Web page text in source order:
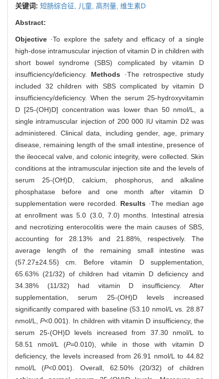
关键词: 短肠综合征, 儿童, 高剂量, 维生素D
Abstract:
Objective ·To explore the safety and efficacy of a single
high-dose intramuscular injection of vitamin D in children with
short bowel syndrome (SBS) complicated by vitamin D
insufficiency/deficiency. Methods ·The retrospective study
included 32 children with SBS complicated by vitamin D
insufficiency/deficiency. When the serum 25-hydroxyvitamin
D [25-(OH)D] concentration was lower than 50 nmol/L, a
single intramuscular injection of 200 000 IU vitamin D2 was
administered. Clinical data, including gender, age, primary
disease, remaining length of the small intestine, presence of
the ileocecal valve, and colonic integrity, were collected. Skin
conditions at the intramuscular injection site and the levels of
serum 25-(OH)D, calcium, phosphorus, and alkaline
phosphatase before and one month after vitamin D
supplementation were recorded. Results ·The median age
at enrollment was 5.0 (3.0, 7.0) months. Intestinal atresia
and necrotizing enterocolitis were the main causes of SBS,
accounting for 28.13% and 21.88%, respectively. The
average length of the remaining small intestine was
(57.27±24.55) cm. Before vitamin D supplementation,
65.63% (21/32) of children had vitamin D deficiency and
34.38% (11/32) had vitamin D insufficiency. After
supplementation, serum 25-(OH)D levels increased
significantly compared with baseline (53.10 nmol/L vs. 28.87
nmol/L,P<0.001). In children with vitamin D insufficiency, the
serum 25-(OH)D levels increased from 37.30 nmol/L to
58.51 nmol/L (P=0.010), while in those with vitamin D
deficiency, the levels increased from 26.91 nmol/L to 44.82
nmol/L (P<0.001). Overall, 62.50% (20/32) of children